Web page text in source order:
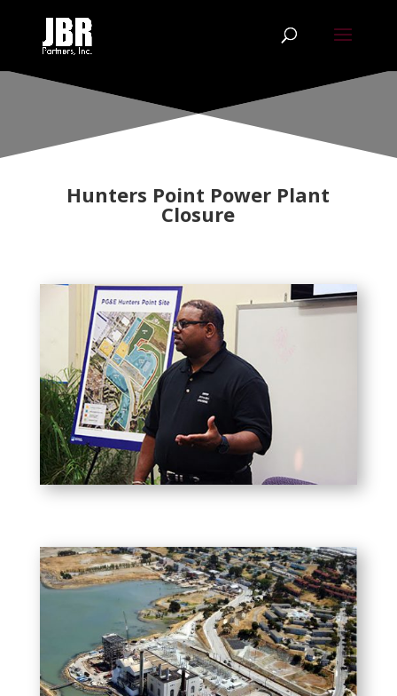
Hunters Point Power Plant
Closure